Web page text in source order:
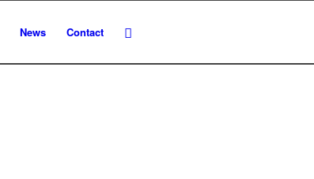
News Contact